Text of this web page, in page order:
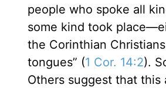
people who spoke all
some kind took
the Corinthian
tongues” (1 Cor. 14:2).
Others suggest that